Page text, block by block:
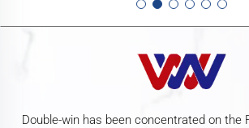
Double-win has been concentrated on the